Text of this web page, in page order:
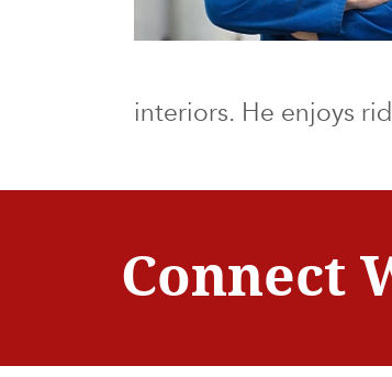
interiors. He enjoys
Connect